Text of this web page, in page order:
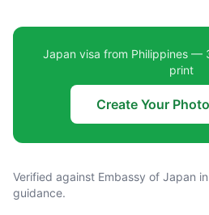
Japan visa from Philippines —
print
Create Your
Verified against Embassy of Japan
guidance.